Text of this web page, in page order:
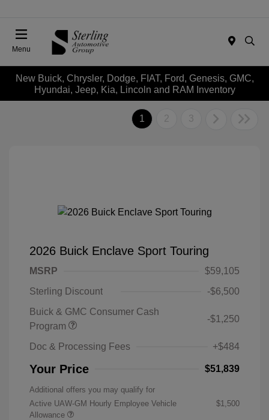
Menu
New Buick, Chrysler, Dodge, FIAT, Ford, Genesis, GMC,
Hyundai, Jeep, Kia, Lincoln and RAM Inventory
1 2 3
2026 Buick Enclave Sport Touring
MSRP
$59,105
Sterling Discount
-$6,500
Buick & GMC Consumer Cash
Program
-$1,250
Doc & Processing Fees +$484
Your Price $51,839
Additional offers you may qualify for
Active UAW-GM Hourly Employee Vehicle
Allowance
$1,500